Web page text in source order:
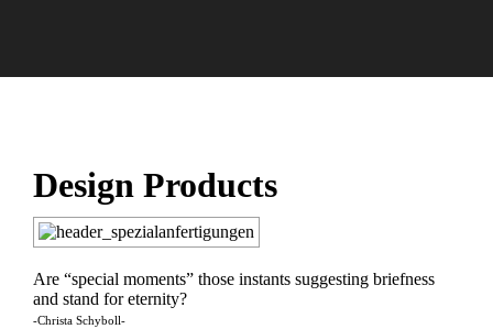
Design Products
Are “special moments” those instants suggesting briefness
and stand for eternity?
-Christa Schyboll-